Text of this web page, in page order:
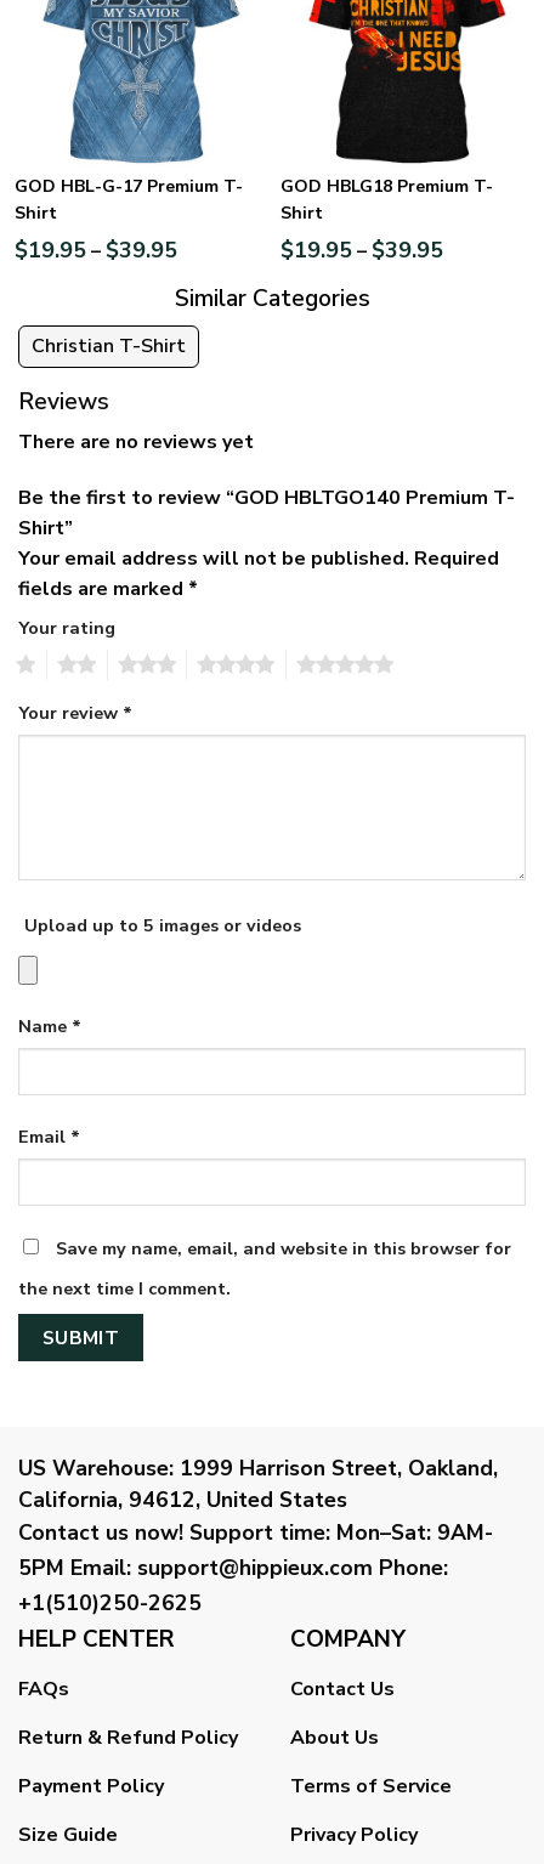
GOD HBL-G-17 Premium T-
Shirt
$19.95– $39.95
GOD HBLG18 Premium T-
Shirt
$19.95– $39.95
Similar Categories
Christian T-Shirt
Reviews
There are no reviews yet
Be the first to review “GOD HBLTGO140 Premium T-
Shirt”
Your email address will not be published. Required
fields are marked *
Your rating
Your review *
Upload up to 5 images or videos
Name *
Email *
Save my name, email, and website in this browser for
the next time I comment.
US Warehouse: 1999 Harrison Street, Oakland,
California, 94612, United States
Contact us now! Support time: Mon–Sat: 9AM-
5PM Email: support@hippieux.com Phone:
+1(510)250-2625
HELP CENTER
FAQs
Return & Refund Policy
Payment Policy
Size Guide
COMPANY
Contact Us
About Us
Terms of Service
Privacy Policy